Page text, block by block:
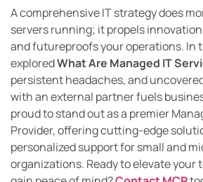
A comprehensive IT strategy does
servers running; it propels
and futureproofs your operations. In
exploredWhat Are Managed IT
persistent headaches, and
with an external partner fuels
proud to stand out as a premier
Provider, offering cutting-edge
personalized support for small and
organizations. Ready to elevate your